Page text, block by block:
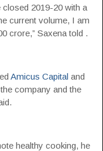
2019-20 with a
current volume, I am
crore,” Saxena told .
Amicus Capital and
company and the
healthy cooking, he